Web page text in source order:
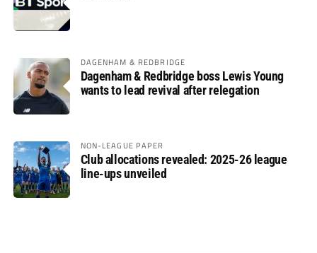
DAGENHAM & REDBRIDGE
Dagenham & Redbridge boss Lewis Young
wants to lead revival after relegation
NON-LEAGUE PAPER
Club allocations revealed: 2025-26 league
line-ups unveiled